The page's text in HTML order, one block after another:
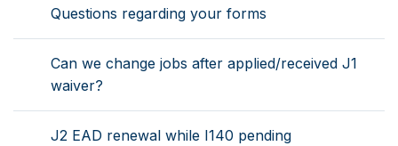
Questions regarding your forms
Can we change jobs after applied/received J1
waiver?
J2 EAD renewal while I140 pending